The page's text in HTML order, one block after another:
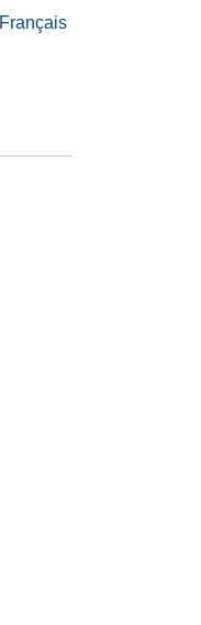
Français